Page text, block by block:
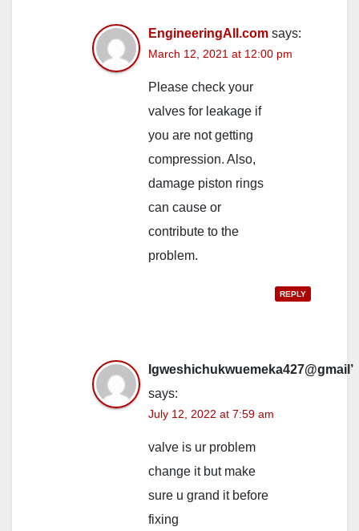
EngineeringAll.com says:
March 12, 2021 at 12:00 pm
Please check your
valves for leakage if
you are not getting
compression. Also,
damage piston rings
can cause or
contribute to the
problem.
REPLY
Igweshichukwuemeka427@gmail’
says:
July 12, 2022 at 7:59 am
valve is ur problem
change it but make
sure u grand it before
fixing